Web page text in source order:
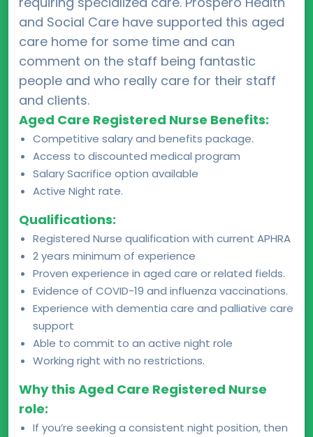
and Social Care have supported this aged
care home for some time and can
comment on the staff being fantastic
people and who really care for their staff
and clients.
Aged Care Registered Nurse Benefits:
Competitive salary and benefits package.
Access to discounted medical program
Salary Sacrifice option available
Active Night rate.
Qualifications:
Registered Nurse qualification with current APHRA
2 years minimum of experience
Proven experience in aged care or related fields.
Evidence of COVID-19 and influenza vaccinations.
Experience with dementia care and palliative care
support
Able to commit to an active night role
Working right with no restrictions.
Why this Aged Care Registered Nurse
role:
If you’re seeking a consistent night position, then